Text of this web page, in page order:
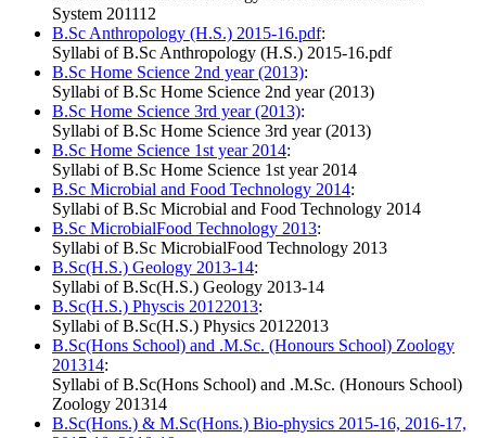
System 201112
B.Sc Anthropology (H.S.) 2015-16.pdf:
Syllabi of B.Sc Anthropology (H.S.) 2015-16.pdf
B.Sc Home Science 2nd year (2013):
Syllabi of B.Sc Home Science 2nd year (2013)
B.Sc Home Science 3rd year (2013):
Syllabi of B.Sc Home Science 3rd year (2013)
B.Sc Home Science 1st year 2014:
Syllabi of B.Sc Home Science 1st year 2014
B.Sc Microbial and Food Technology 2014:
Syllabi of B.Sc Microbial and Food Technology 2014
B.Sc MicrobialFood Technology 2013:
Syllabi of B.Sc MicrobialFood Technology 2013
B.Sc(H.S.) Geology 2013-14:
Syllabi of B.Sc(H.S.) Geology 2013-14
B.Sc(H.S.) Physcis 20122013:
Syllabi of B.Sc(H.S.) Physics 20122013
B.Sc(Hons School) and .M.Sc. (Honours School) Zoology
201314:
Syllabi of B.Sc(Hons School) and .M.Sc. (Honours School)
Zoology 201314
B.Sc(Hons.) & M.Sc(Hons.) Bio-physics 2015-16, 2016-17,